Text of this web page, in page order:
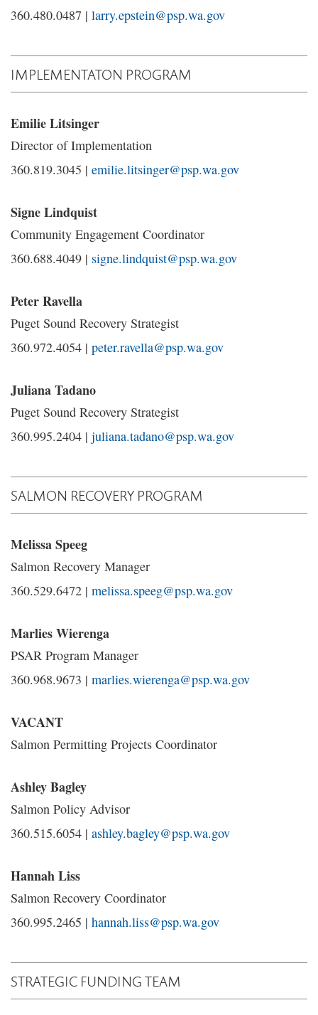
360.480.0487 | larry.epstein@psp.wa.gov
IMPLEMENTATON PROGRAM
Emilie Litsinger
Director of Implementation
360.819.3045 | emilie.litsinger@psp.wa.gov
Signe Lindquist
Community Engagement Coordinator
360.688.4049 | signe.lindquist@psp.wa.gov
Peter Ravella
Puget Sound Recovery Strategist
360.972.4054 | peter.ravella@psp.wa.gov
Juliana Tadano
Puget Sound Recovery Strategist
360.995.2404 | juliana.tadano@psp.wa.gov
SALMON RECOVERY PROGRAM
Melissa Speeg
Salmon Recovery Manager
360.529.6472 | melissa.speeg@psp.wa.gov
Marlies Wierenga
PSAR Program Manager
360.968.9673 | marlies.wierenga@psp.wa.gov
VACANT
Salmon Permitting Projects Coordinator
Ashley Bagley
Salmon Policy Advisor
360.515.6054 | ashley.bagley@psp.wa.gov
Hannah Liss
Salmon Recovery Coordinator
360.995.2465 | hannah.liss@psp.wa.gov
STRATEGIC FUNDING TEAM